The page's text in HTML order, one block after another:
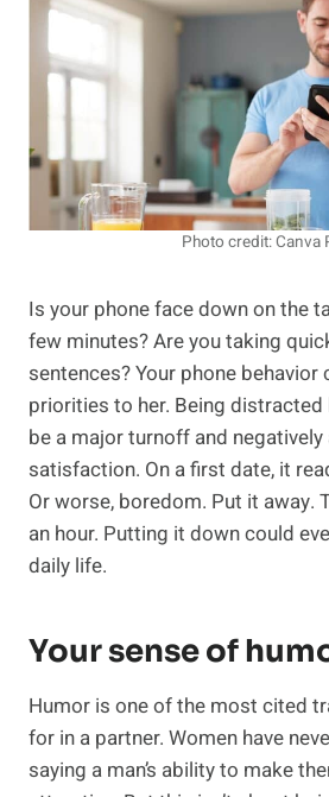
Photo credit: Canva
Is your phone face down on the
few minutes? Are you taking
sentences? Your phone
priorities to her. Being distracted
be a major turnoff and
satisfaction. On a first date, it
Or worse, boredom. Put it away.
an hour. Putting it down could
daily life.
Your sense of
Humor is one of the most cited
for in a partner. Women have
saying a man’s ability to make